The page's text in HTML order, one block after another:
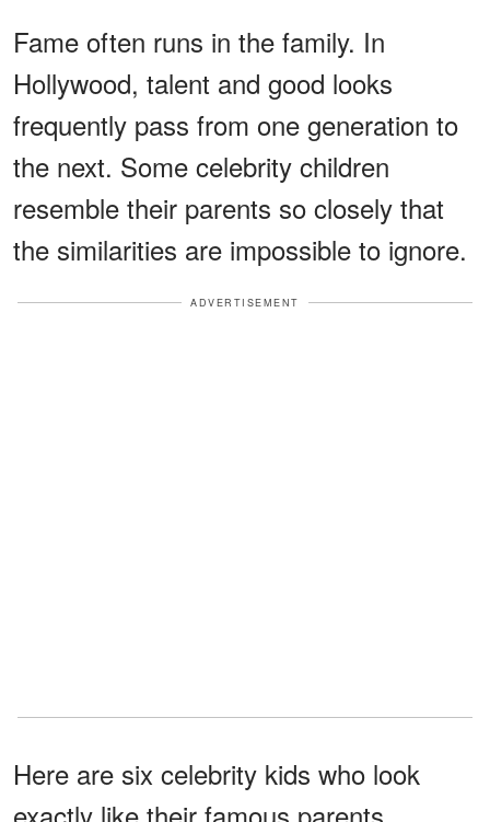
Fame often runs in the family. In
Hollywood, talent and good looks
frequently pass from one generation to
the next. Some celebrity children
resemble their parents so closely that
the similarities are impossible to ignore.
ADVERTISEMENT
Here are six celebrity kids who look